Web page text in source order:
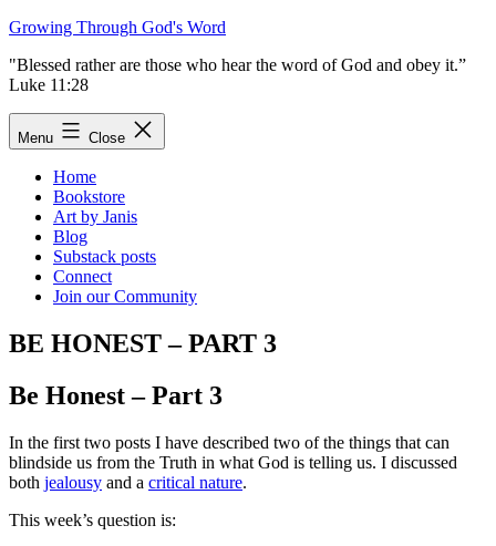
Skip
content
Growing Through God's Word
"Blessed rather are those who hear the word of God and obey it.”
Luke 11:28
Menu Close
Home
Bookstore
Art by Janis
Blog
Substack posts
Connect
Join our Community
BE HONEST – PART 3
Be Honest – Part 3
In the first two posts I have described two of the things that can
blindside us from the Truth in what God is telling us. I discussed
both jealousy and a critical nature.
This week’s question is: